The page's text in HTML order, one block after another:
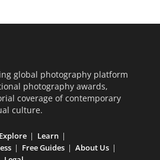
global photography platform
photography awards,
coverage of contemporary
culture.
Explore
Learn
Free Guides
About Us